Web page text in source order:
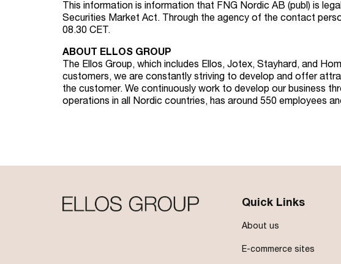
This information is information that FNG Nordic AB (publ) is
Securities Market Act. Through the agency of the contact
08.30 CET.
ABOUT ELLOS GROUP
The Ellos Group, which includes Ellos, Jotex, Stayhard, and
customers, we are constantly striving to develop and offer
the customer. We continuously work to develop our business
operations in all Nordic countries, has around 550 employees
Quick Links
About us
E-commerce sites